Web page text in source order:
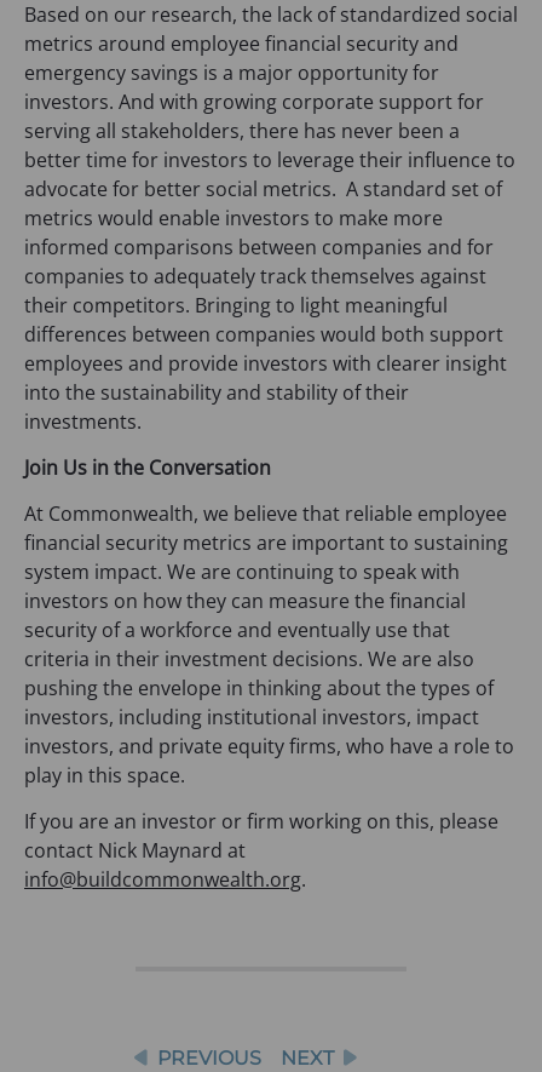
Based on our research, the lack of standardized social
metrics around employee financial security and
emergency savings is a major opportunity for
investors. And with growing corporate support for
serving all stakeholders, there has never been a
better time for investors to leverage their influence to
advocate for better social metrics. A standard set of
metrics would enable investors to make more
informed comparisons between companies and for
companies to adequately track themselves against
their competitors. Bringing to light meaningful
differences between companies would both support
employees and provide investors with clearer insight
into the sustainability and stability of their
investments.
Join Us in the Conversation
At Commonwealth, we believe that reliable employee
financial security metrics are important to sustaining
system impact. We are continuing to speak with
investors on how they can measure the financial
security of a workforce and eventually use that
criteria in their investment decisions. We are also
pushing the envelope in thinking about the types of
investors, including institutional investors, impact
investors, and private equity firms, who have a role to
play in this space.
If you are an investor or firm working on this, please
contact Nick Maynard at
info@buildcommonwealth.org.
PREVIOUS NEXT